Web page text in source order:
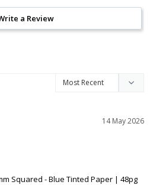
a Review
14 May 2026
Squared - Blue Tinted Paper | 48pg